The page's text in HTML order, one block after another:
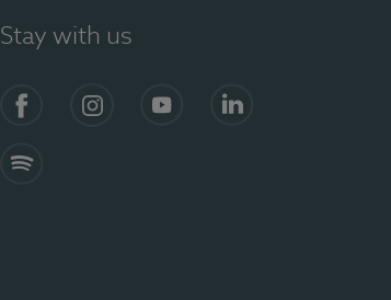
Stay with us